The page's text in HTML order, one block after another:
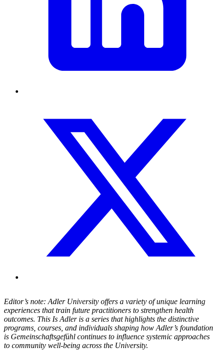
Editor’s note: Adler University offers a variety of unique learning
experiences that train future practitioners to strengthen health
outcomes. This Is Adler is a series that highlights the distinctive
programs, courses, and individuals shaping how Adler’s foundation
is Gemeinschaftsgefühl continues to influence systemic approaches
to community well-being across the University.